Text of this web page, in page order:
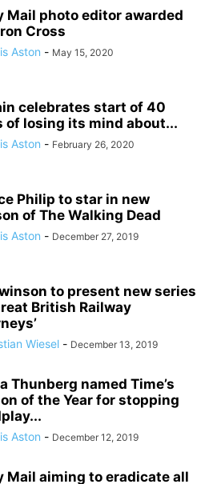
Mail photo editor awarded
Cross
Aston - May 15, 2020
celebrates start of 40
of losing its mind about...
Aston - February 26, 2020
Philip to star in new
of The Walking Dead
Aston - December 27, 2019
to present new series
British Railway
Wiesel - December 13, 2019
Thunberg named Time’s
of the Year for stopping
Aston - December 12, 2019
Mail aiming to eradicate all